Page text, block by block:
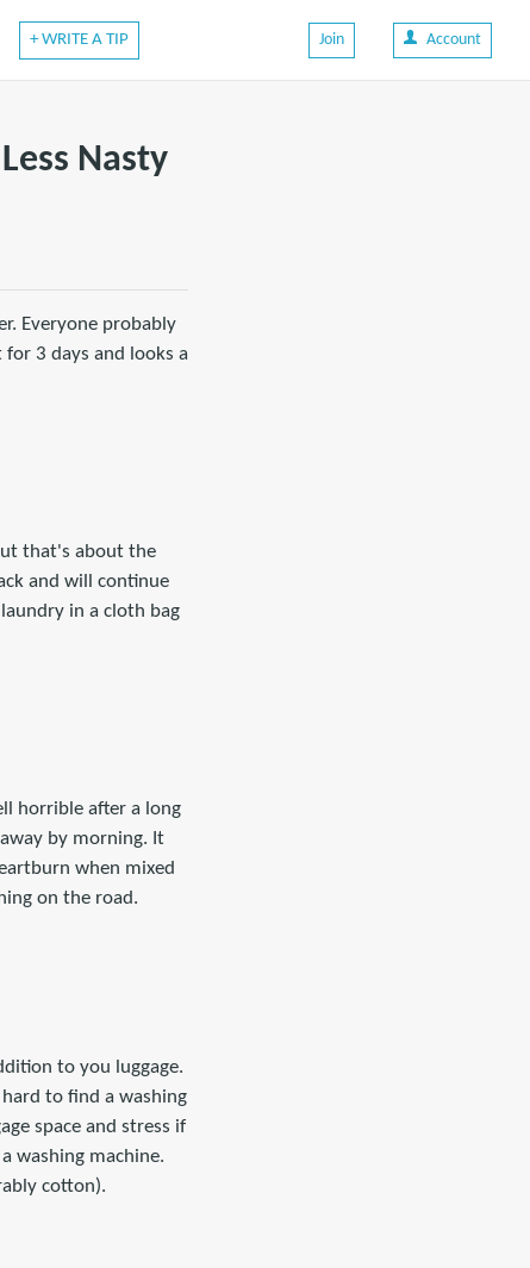
+ WRITE A TIP Join Account
Nasty
Everyone probably
3 days and looks a
that's about the
and will continue
in a cloth bag
horrible after a long
by morning. It
when mixed
on the road.
to you luggage.
to find a washing
space and stress if
washing machine.
cotton).